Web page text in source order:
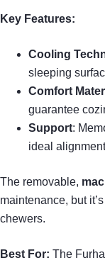
Key Features:
Cooling
sleeping
Comfort
guarantee
Support:
ideal
The removable,
maintenance, but
chewers.
Best For: The